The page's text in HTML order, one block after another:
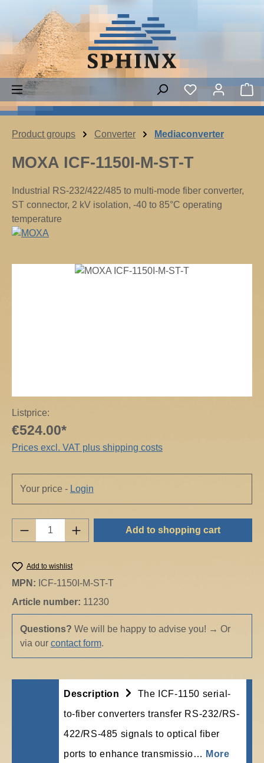
Skip to main content
You have 0
Product groups Converter Mediaconverter
MOXA ICF-1150I-M-ST-T
Industrial RS-232/422/485 to multi-mode fiber converter,
ST connector, 2 kV isolation, -40 to 85°C operating
temperature
Skip image gallery
Listprice:
€524.00*
Prices excl. VAT plus shipping costs
Your price - Login
Product Quantity: Enter the desired
Add to shopping cart
Add to wishlist
MPN: ICF-1150I-M-ST-T
Article number: 11230
Questions? We will be happy to advise you! → Or
via our contact form.
Description
The ICF-1150 serial-
to-fiber converters transfer RS-232/RS-
422/RS-485 signals to optical fiber
ports to enhance transmissio… More